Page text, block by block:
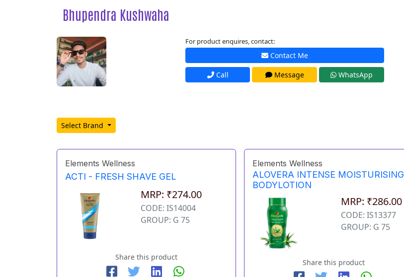
Bhupendra Kushwaha
For product enquires, contact:
Contact Me
Call Message WhatsApp
Select Brand
Elements Wellness
ACTI - FRESH SHAVE GEL
MRP: ₹274.00
CODE: IS14004
GROUP: G 75
Share this product
Elements Wellness
ALOVERA INTENSE MOISTURISING
BODYLOTION
MRP: ₹286.00
CODE: IS13377
GROUP: G 75
Share this product